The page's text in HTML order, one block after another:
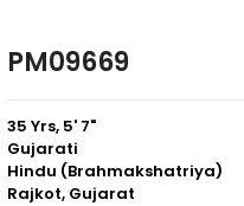
PM09669
35 Yrs, 5' 7"
Gujarati
Hindu (Brahmakshatriya)
Rajkot, Gujarat